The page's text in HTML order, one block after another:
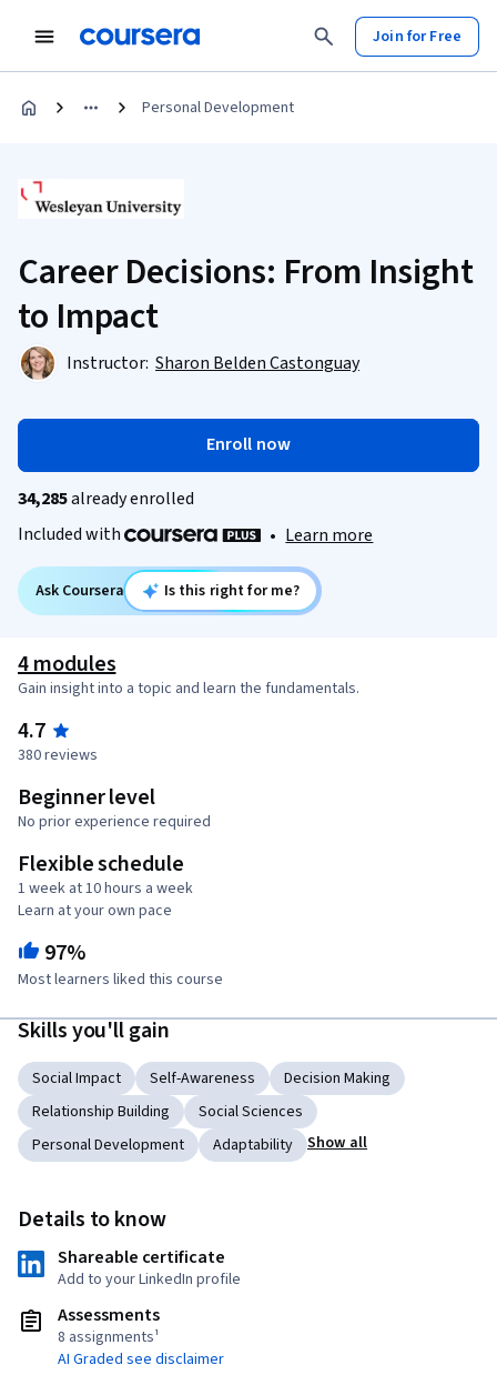
Join for Free
Personal Development
Career Decisions: From Insight
to Impact
Instructor: Sharon Belden Castonguay
Enroll now
34,285already enrolled
Included with
• Learn more
Ask Coursera Is this right for me?
4 modules
Gain insight into a topic and learn the fundamentals.
4.7
380 reviews
Beginner level
No prior experience required
Flexible schedule
1 week at 10 hours a week
Learn at your own pace
97%
Most learners liked this course
Skills you'll gain
Social Impact Self-Awareness
Decision Making
Relationship Building
Social Sciences
Personal Development
Adaptability Show all
Details to know
Shareable certificate
Add to your LinkedIn profile
Assessments
8 assignments¹
AI Graded see disclaimer